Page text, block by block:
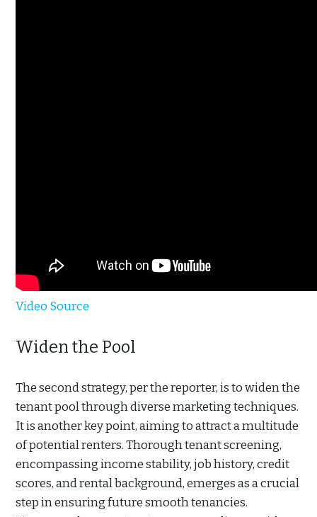
Video Source
Widen the Pool
The second strategy, per the reporter, is to widen the
tenant pool through diverse marketing techniques.
It is another key point, aiming to attract a multitude
of potential renters. Thorough tenant screening,
encompassing income stability, job history, credit
scores, and rental background, emerges as a crucial
step in ensuring future smooth tenancies.